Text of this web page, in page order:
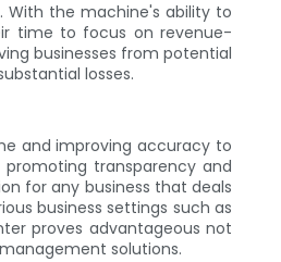
With the machine's ability to
time to focus on revenue-
businesses from potential
losses.
and improving accuracy to
transparency and
for any business that deals
business settings such as
proves advantageous not
solutions.